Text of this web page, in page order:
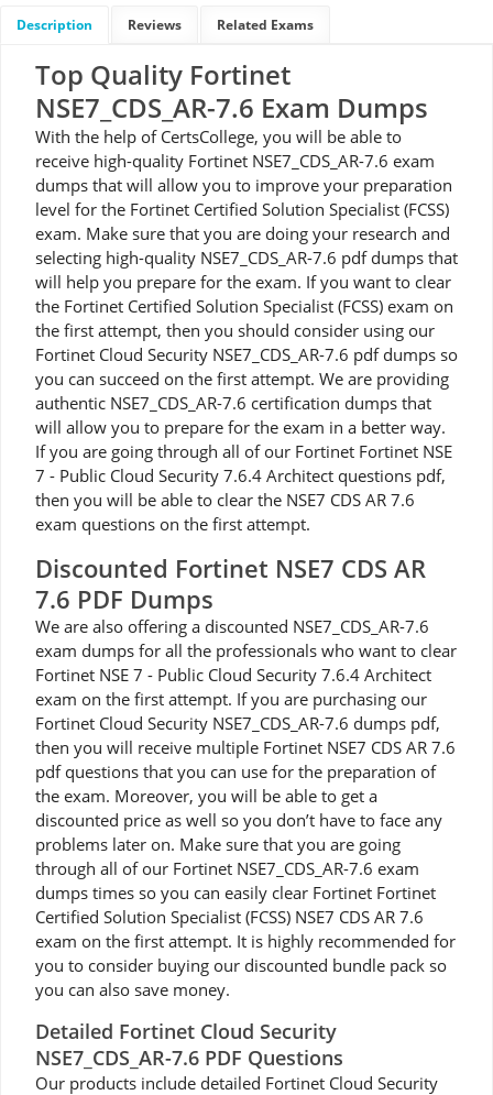
Description Reviews Related Exams
Top Quality Fortinet
NSE7_CDS_AR-7.6 Exam Dumps
With the help of CertsCollege, you will be able to
receive high-quality Fortinet NSE7_CDS_AR-7.6 exam
dumps that will allow you to improve your preparation
level for the Fortinet Certified Solution Specialist (FCSS)
exam. Make sure that you are doing your research and
selecting high-quality NSE7_CDS_AR-7.6 pdf dumps that
will help you prepare for the exam. If you want to clear
the Fortinet Certified Solution Specialist (FCSS) exam on
the first attempt, then you should consider using our
Fortinet Cloud Security NSE7_CDS_AR-7.6 pdf dumps so
you can succeed on the first attempt. We are providing
authentic NSE7_CDS_AR-7.6 certification dumps that
will allow you to prepare for the exam in a better way.
If you are going through all of our Fortinet Fortinet NSE
7 - Public Cloud Security 7.6.4 Architect questions pdf,
then you will be able to clear the NSE7 CDS AR 7.6
exam questions on the first attempt.
Discounted Fortinet NSE7 CDS AR
7.6 PDF Dumps
We are also offering a discounted NSE7_CDS_AR-7.6
exam dumps for all the professionals who want to clear
Fortinet NSE 7 - Public Cloud Security 7.6.4 Architect
exam on the first attempt. If you are purchasing our
Fortinet Cloud Security NSE7_CDS_AR-7.6 dumps pdf,
then you will receive multiple Fortinet NSE7 CDS AR 7.6
pdf questions that you can use for the preparation of
the exam. Moreover, you will be able to get a
discounted price as well so you don’t have to face any
problems later on. Make sure that you are going
through all of our Fortinet NSE7_CDS_AR-7.6 exam
dumps times so you can easily clear Fortinet Fortinet
Certified Solution Specialist (FCSS) NSE7 CDS AR 7.6
exam on the first attempt. It is highly recommended for
you to consider buying our discounted bundle pack so
you can also save money.
Detailed Fortinet Cloud Security
NSE7_CDS_AR-7.6 PDF Questions
Our products include detailed Fortinet Cloud Security